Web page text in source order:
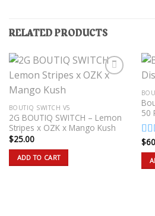
RELATED PRODUCTS
BOUTIQ SWITCH V5
2G BOUTIQ SWITCH – Lemon
Stripes x OZK x Mango Kush
$25.00
ADD TO CART
50
5
$